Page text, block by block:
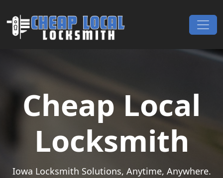
Main Navigation
Cheap Local
Locksmith
Iowa Locksmith Solutions, Anytime, Anywhere.